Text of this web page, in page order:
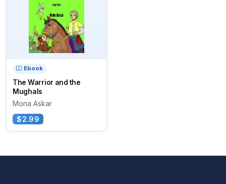
Ebook
The Warrior and the
Mughals
Mona Askar
$2.99